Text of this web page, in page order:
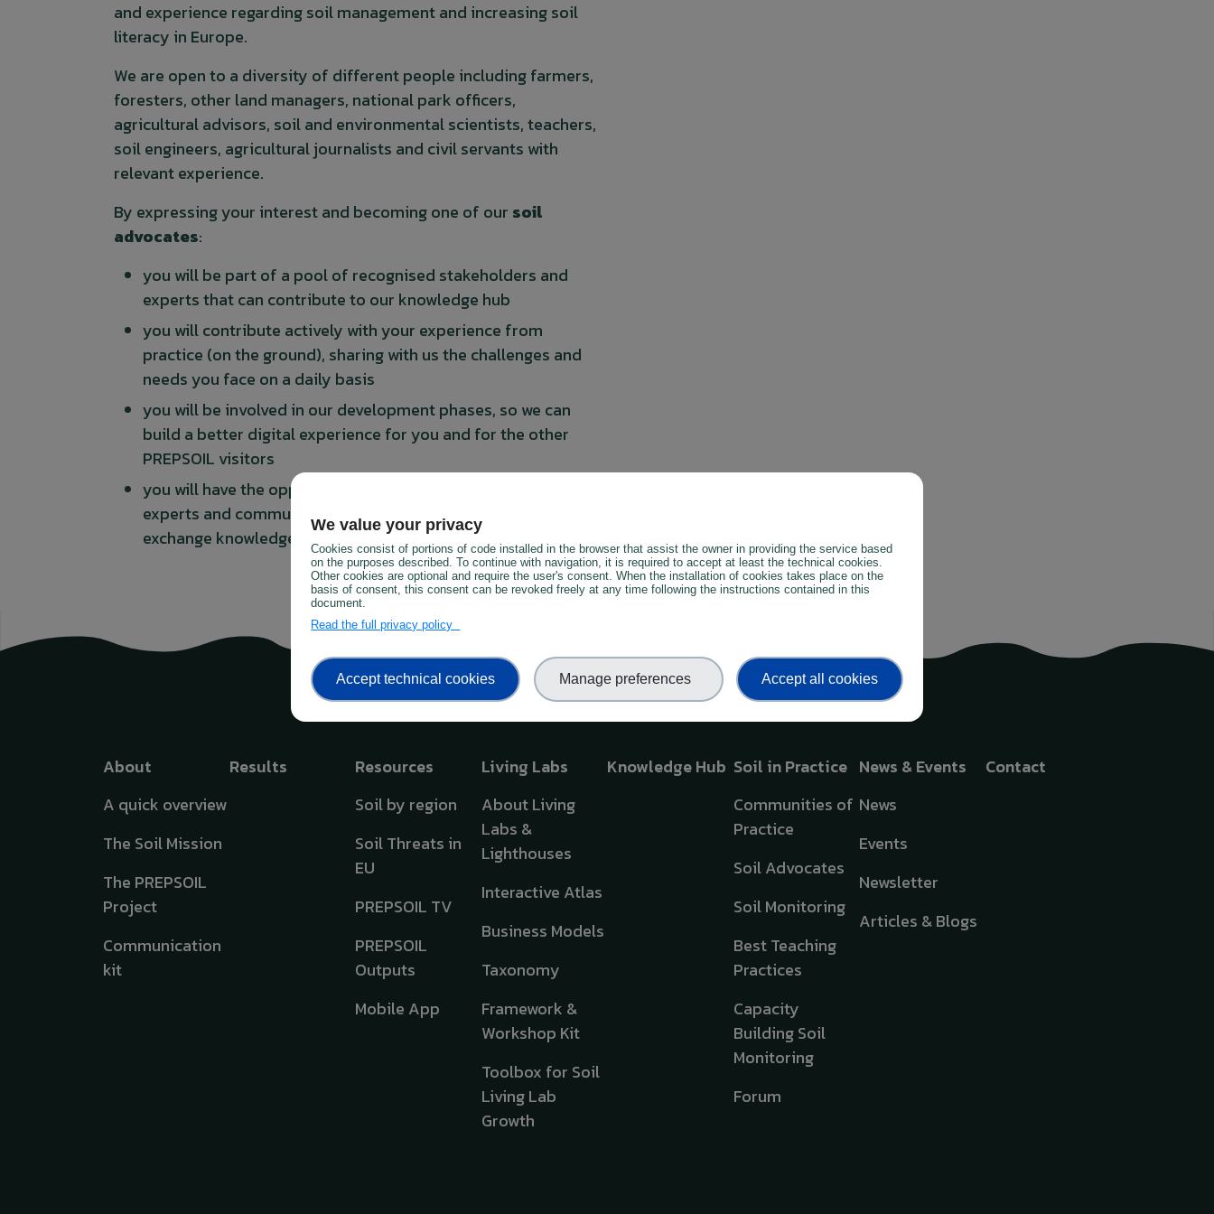
and experience regarding soil management and increasing soil
literacy in Europe.
We are open to a diversity of different people including farmers,
foresters, other land managers, national park officers,
agricultural advisors, soil and environmental scientists, teachers,
soil engineers, agricultural journalists and civil servants with
relevant experience.
By expressing your interest and becoming one of our soil
advocates:
you will be part of a pool of recognised stakeholders and
experts that can contribute to our knowledge hub
you will contribute actively with your experience from
practice (on the ground), sharing with us the challenges and
needs you face on a daily basis
you will be involved in our development phases, so we can
build a better digital experience for you and for the other
PREPSOIL visitors
you will have the opportunity to network and meet other soil
experts and communicators within the PREPSOIL network to
exchange knowledge and experiences
Top menu
About
A quick overview
The Soil Mission
The PREPSOIL
Project
Communication
kit
Results
Resources
Soil by region
Soil Threats in
EU
PREPSOIL TV
PREPSOIL
Outputs
Mobile App
Living Labs
About Living
Labs &
Lighthouses
Interactive Atlas
Business Models
Taxonomy
Framework &
Workshop Kit
Toolbox for Soil
Living Lab
Growth
Knowledge Hub Soil in Practice
Communities of
Practice
Soil Advocates
Soil Monitoring
Best Teaching
Practices
Capacity
Building Soil
Monitoring
Forum
News & Events
News
Events
Newsletter
Articles & Blogs
Contact
We value your privacy
Cookies consist of portions of code installed in the browser that assist the owner in providing the service based
on the purposes described. To continue with navigation, it is required to accept at least the technical cookies.
Other cookies are optional and require the user's consent. When the installation of cookies takes place on the
basis of consent, this consent can be revoked freely at any time following the instructions contained in this
document.
Read the full privacy policy
Accept technical cookies Manage preferences Accept all cookies